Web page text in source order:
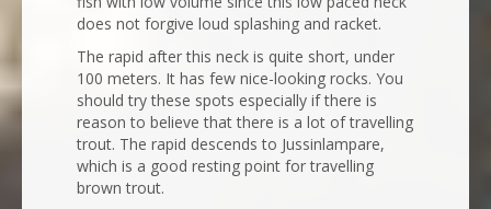
does not forgive loud splashing and racket.
The rapid after this neck is quite short, under
100 meters. It has few nice-looking rocks. You
should try these spots especially if there is
reason to believe that there is a lot of travelling
trout. The rapid descends to Jussinlampare,
which is a good resting point for travelling
brown trout.